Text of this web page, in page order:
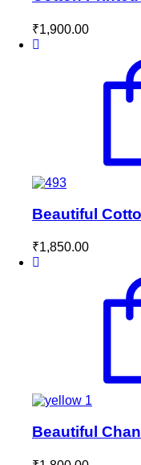
₹1,900.00
Beautiful
₹1,850.00
Beautiful